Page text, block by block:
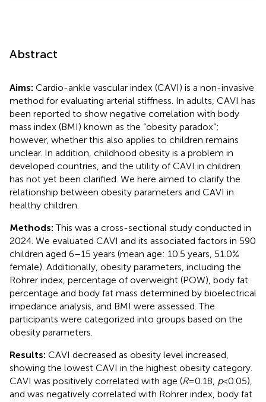
Abstract
Aims: Cardio-ankle vascular index (CAVI) is a non-invasive
method for evaluating arterial stiffness. In adults, CAVI has
been reported to show negative correlation with body
mass index (BMI) known as the “obesity paradox”;
however, whether this also applies to children remains
unclear. In addition, childhood obesity is a problem in
developed countries, and the utility of CAVI in children
has not yet been clarified. We here aimed to clarify the
relationship between obesity parameters and CAVI in
healthy children.
Methods:This was a cross-sectional study conducted in
2024. We evaluated CAVI and its associated factors in 590
children aged 6–15 years (mean age: 10.5 years, 51.0%
female). Additionally, obesity parameters, including the
Rohrer index, percentage of overweight (POW), body fat
percentage and body fat mass determined by bioelectrical
impedance analysis, and BMI were assessed. The
participants were categorized into groups based on the
obesity parameters.
Results: CAVI decreased as obesity level increased,
showing the lowest CAVI in the highest obesity category.
CAVI was positively correlated with age (R= 0.18, p< 0.05),
and was negatively correlated with Rohrer index, body fat